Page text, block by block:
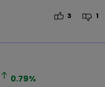
3 1
0.79%